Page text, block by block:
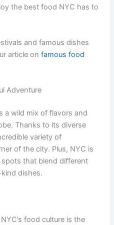
the best food NYC has to
and famous dishes
article onfamous food
Adventure
a wild mix of flavors and
Thanks to its diverse
variety of
of the city. Plus, NYC is
that blend different
dishes.
food culture is the